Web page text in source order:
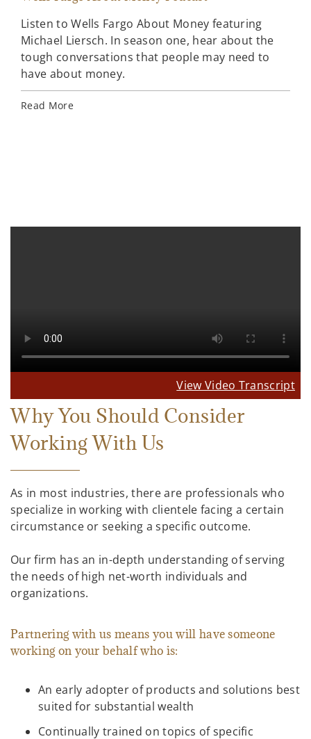
Listen to Wells Fargo About Money featuring
Michael Liersch. In season one, hear about the
tough conversations that people may need to
have about money.
Read More
View Video Transcript
Why You Should Consider
Working With Us
As in most industries, there are professionals who
specialize in working with clientele facing a certain
circumstance or seeking a specific outcome.
Our firm has an in-depth understanding of serving
the needs of high net-worth individuals and
organizations.
Partnering with us means you will have someone
working on your behalf who is:
An early adopter of products and solutions best
suited for substantial wealth
Continually trained on topics of specific